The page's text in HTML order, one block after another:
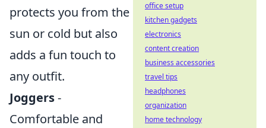
protects you from the
sun or cold but also
adds a fun touch to
any outfit.
Joggers-
Comfortable and
office setup
kitchen gadgets
electronics
content creation
business accessories
travel tips
headphones
organization
home technology